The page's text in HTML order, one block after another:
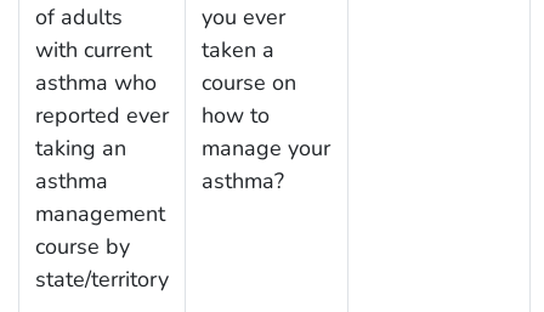
of adults
with current
asthma who
reported ever
taking an
asthma
management
course by
state/territory
you ever
taken a
course on
how to
manage your
asthma?